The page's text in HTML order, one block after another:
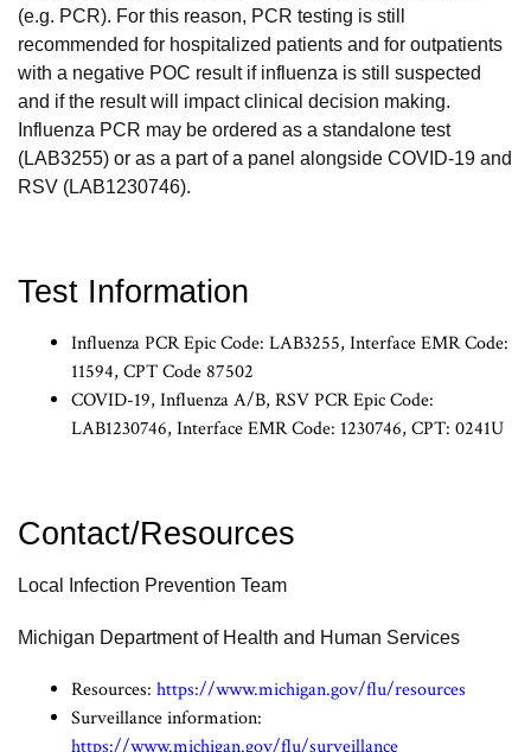
(e.g. PCR). For this reason, PCR testing is still
recommended for hospitalized patients and for outpatients
with a negative POC result if influenza is still suspected
and if the result will impact clinical decision making.
Influenza PCR may be ordered as a standalone test
(LAB3255) or as a part of a panel alongside COVID-19 and
RSV (LAB1230746).
Test Information
Influenza PCR Epic Code: LAB3255, Interface EMR Code:
11594, CPT Code 87502
COVID-19, Influenza A/B, RSV PCR Epic Code:
LAB1230746, Interface EMR Code: 1230746, CPT: 0241U
Contact/Resources
Local Infection Prevention Team
Michigan Department of Health and Human Services
Resources: https://www.michigan.gov/flu/resources
Surveillance information:
https://www.michigan.gov/flu/surveillance